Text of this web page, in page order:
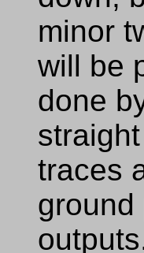
minor
will be
done
traces
ground